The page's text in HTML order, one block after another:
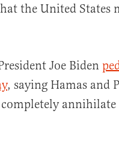
the United States
Joe Biden
, saying Hamas and
annihilate